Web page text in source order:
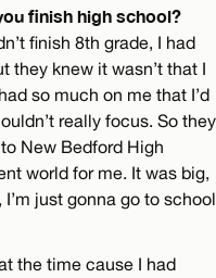
finish high school?
finish 8th grade, I had
they knew it wasn’t that I
so much on me that I’d
really focus. So they
New Bedford High
world for me. It was big,
just gonna go to school
the time cause I had